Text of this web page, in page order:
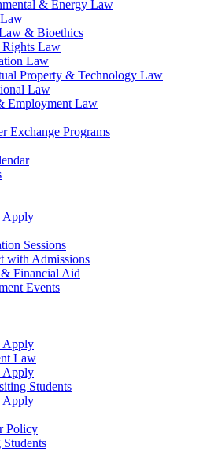
& Energy Law
& Bioethics
Rights Law
Law
Property & Technology Law
Law
Employment Law
Exchange Programs
Apply
Sessions
with Admissions
Financial Aid
Events
Apply
Law
Apply
Students
Apply
Policy